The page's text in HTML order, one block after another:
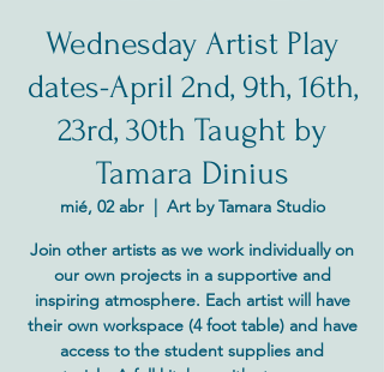
Wednesday Artist Play
dates-April 2nd, 9th, 16th,
23rd, 30th Taught by
Tamara Dinius
mié, 02 abr
  |
Art by Tamara Studio
Join other artists as we work individually on
our own projects in a supportive and
inspiring atmosphere. Each artist will have
their own workspace (4 foot table) and have
access to the student supplies and